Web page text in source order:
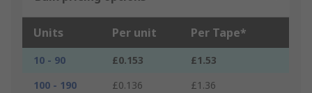
Units Per unit Per Tape*
10 - 90 £0.153
£1.53
100 - 190
£0.136
£1.36